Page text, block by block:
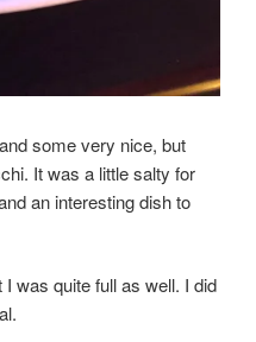
some very nice, but
It was a little salty for
an interesting dish to
was quite full as well. I did